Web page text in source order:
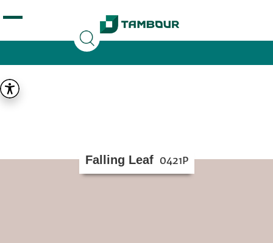
opening tag:
Falling Leaf 0421P